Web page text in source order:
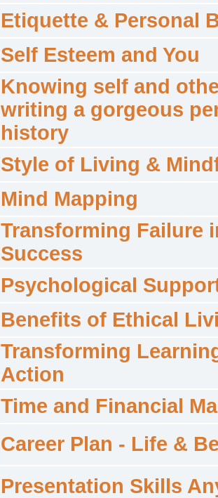
Etiquette & Personal
Self Esteem and You
Knowing self and
writing a gorgeous
history
Style of Living &
Mind Mapping
Transforming Failure
Success
Psychological
Benefits of Ethical
Transforming
Action
Time and Financial
Career Plan - Life &
Presentation Skills